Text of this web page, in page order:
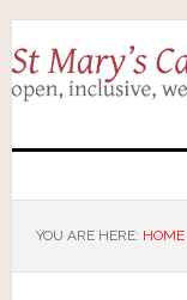
YOU ARE HERE: HOME